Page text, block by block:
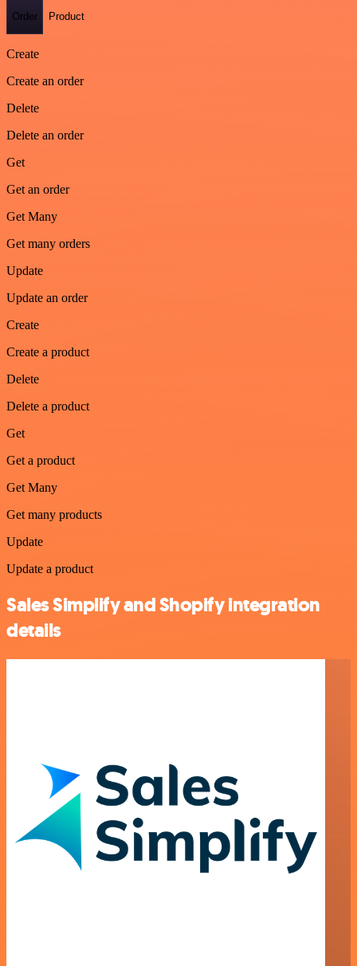
Order Product
Create
Create an order
Delete
Delete an order
Get
Get an order
Get Many
Get many orders
Update
Update an order
Create
Create a product
Delete
Delete a product
Get
Get a product
Get Many
Get many products
Update
Update a product
Sales Simplify and Shopify integration
details